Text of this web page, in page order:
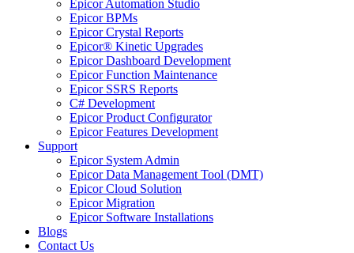
Epicor Automation Studio
Epicor BPMs
Epicor Crystal Reports
Epicor® Kinetic Upgrades
Epicor Dashboard Development
Epicor Function Maintenance
Epicor SSRS Reports
C# Development
Epicor Product Configurator
Epicor Features Development
Support
Epicor System Admin
Epicor Data Management Tool (DMT)
Epicor Cloud Solution
Epicor Migration
Epicor Software Installations
Blogs
Contact Us